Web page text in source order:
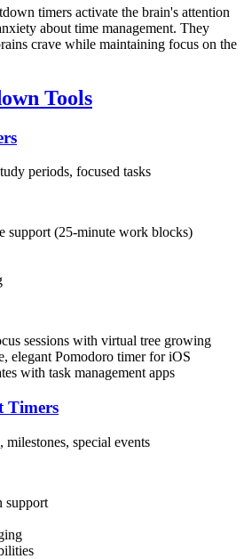
timers activate the brain's attention
about time management. They
crave while maintaining focus on the
Tools
periods, focused tasks
support (25-minute work blocks)
sessions with virtual tree growing
elegant Pomodoro timer for iOS
with task management apps
Timers
milestones, special events
support